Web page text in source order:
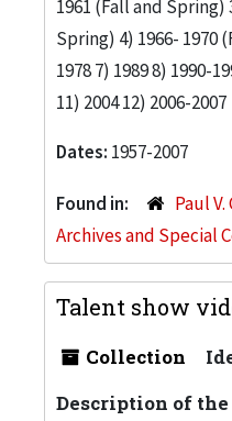
1961 (Fall and Spring)
Spring) 4) 1966- 1970
1978 7) 1989 8) 1990-
11) 2004 12) 2006-2007
Dates: 1957-2007
Found in:
Paul
Archives and Special
Talent show
Collection
Description of